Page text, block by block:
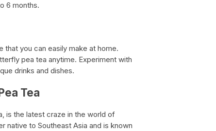
6 months.
that you can easily make at home.
pea tea anytime. Experiment with
drinks and dishes.
Tea
is the latest craze in the world of
native to Southeast Asia and is known